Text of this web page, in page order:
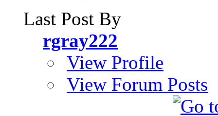
Last Post By
rgray222
View Profile
View Forum Posts